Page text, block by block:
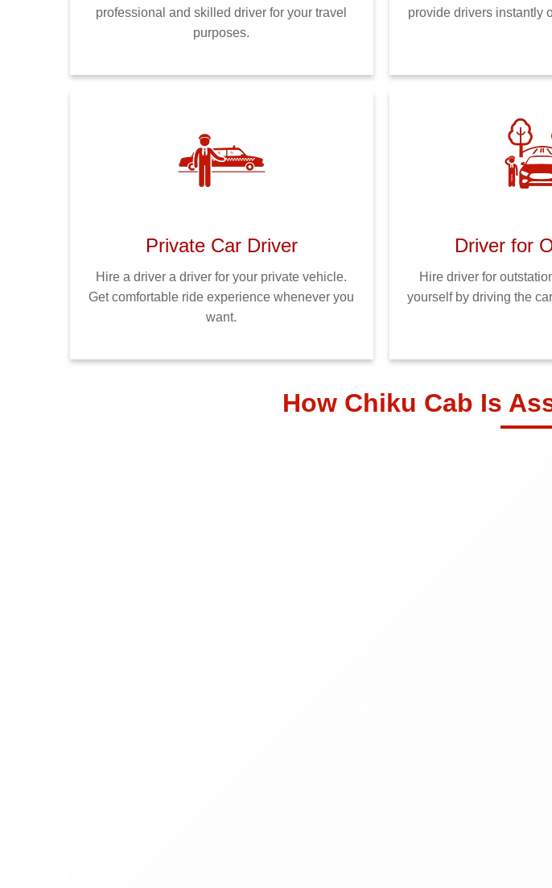
professional and skilled driver for your travel
purposes.
provide drivers instantly
Private Car Driver
Hire a driver a driver for your private vehicle.
Get comfortable ride experience whenever you
want.
Driver for
Hire driver for
yourself by driving the
How Chiku Cab Is